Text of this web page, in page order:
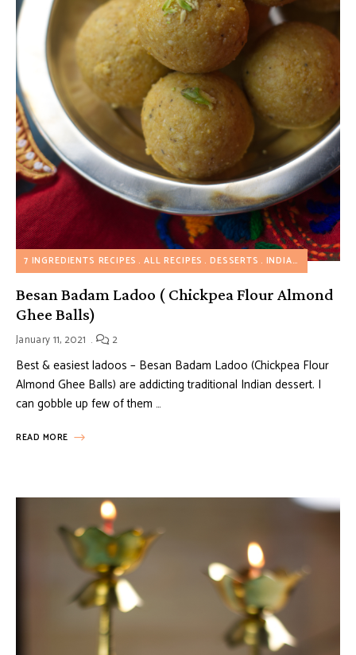
7 INGREDIENTS RECIPES ALL RECIPES DESSERTS INDIAN INSPIRED RECIPES
Besan Badam Ladoo ( Chickpea Flour Almond
Ghee Balls)
January 11, 2021 2
Best & easiest ladoos – Besan Badam Ladoo (Chickpea Flour
Almond Ghee Balls) are addicting traditional Indian dessert. I
can gobble up few of them …
READ MORE